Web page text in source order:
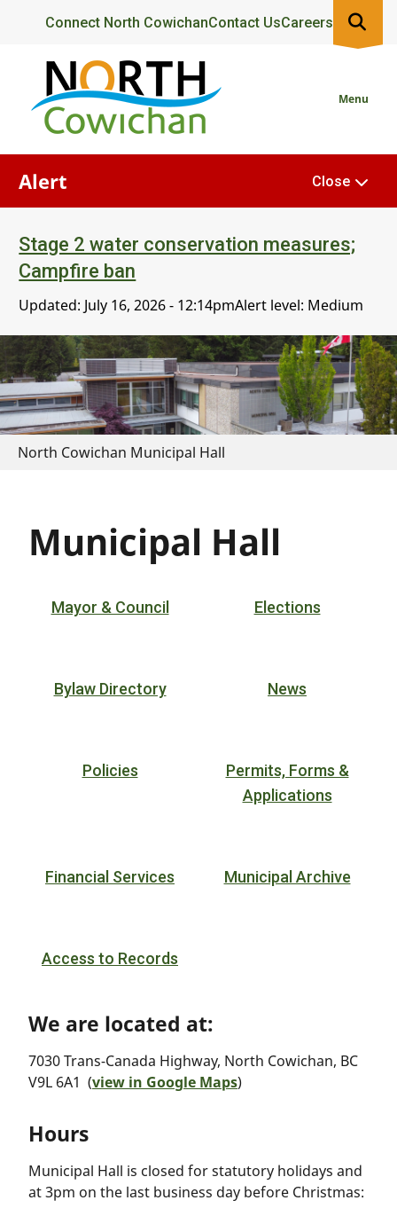
content
Header
Connect North CowichanContact UsCareers
Menu
Alert
Stage 2 water conservation measures;
Campfire ban
Updated: July 16, 2026 - 12:14pmAlert level: Medium
Close
North Cowichan Municipal Hall
Municipal Hall
Mayor & Council Elections
Bylaw Directory News
Policies
Permits, Forms &
Applications
Financial Services Municipal Archive
Access to Records
We are located at:
7030 Trans-Canada Highway, North Cowichan, BC
V9L 6A1 (view in Google Maps)
Hours
Municipal Hall is closed for statutory holidays and
at 3pm on the last business day before Christmas: